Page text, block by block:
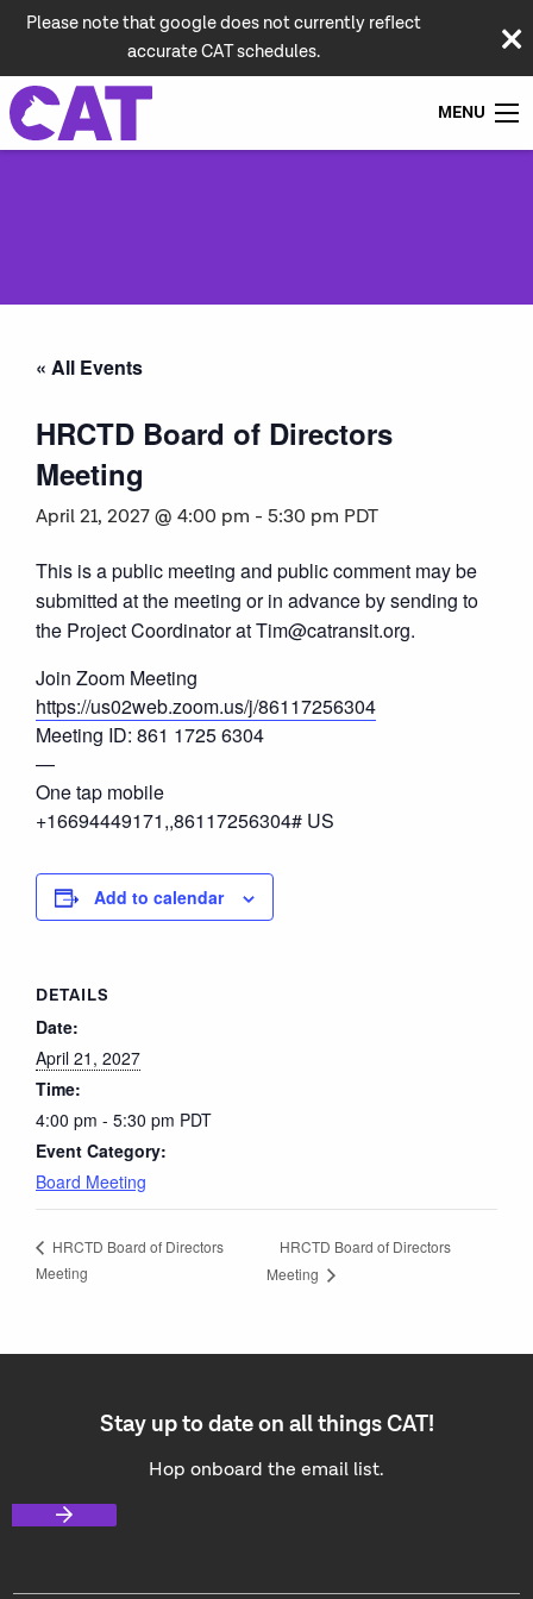
Please note that google does not currently reflect
accurate CAT schedules.
MENU
« All Events
HRCTD Board of Directors
Meeting
April 21, 2027 @ 4:00 pm - 5:30 pm PDT
This is a public meeting and public comment may be
submitted at the meeting or in advance by sending to
the Project Coordinator at Tim@catransit.org.
Join Zoom Meeting
https://us02web.zoom.us/j/86117256304
Meeting ID: 861 1725 6304
—
One tap mobile
+16694449171,,86117256304# US
Add to calendar
DETAILS
Date:
April 21, 2027
Time:
4:00 pm - 5:30 pm PDT
Event Category:
Board Meeting
HRCTD Board of Directors
Meeting
HRCTD Board of Directors
Meeting
Stay up to date on all things CAT!
Hop onboard the email list.